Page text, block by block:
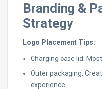
Branding &
Strategy
Logo Placement Tips:
Charging case lid:
Outer packaging:
experience.